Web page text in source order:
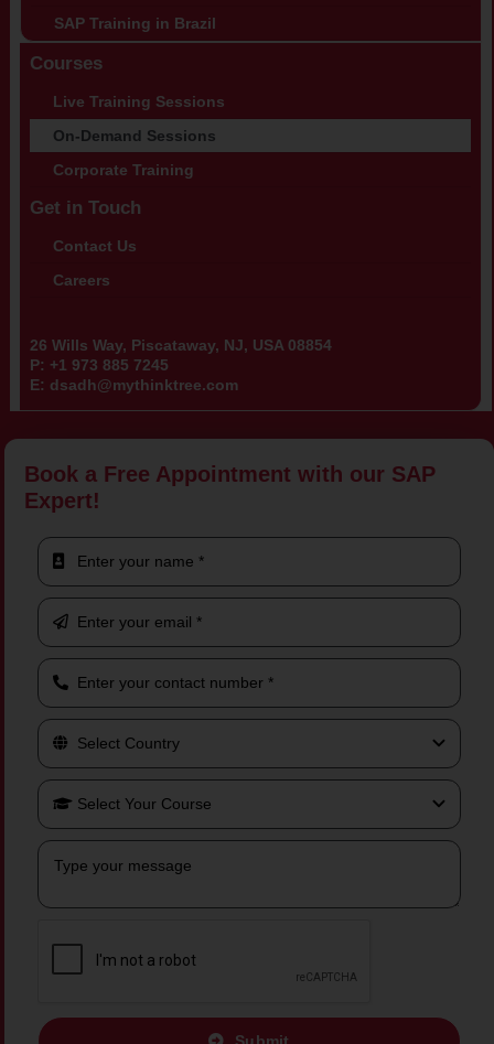
SAP Training in Brazil
Courses
Live Training Sessions
On-Demand Sessions
Corporate Training
Get in Touch
Contact Us
Careers
26 Wills Way, Piscataway, NJ, USA 08854
P: +1 973 885 7245
E: dsadh@mythinktree.com
Book a Free Appointment with our SAP
Expert!
Submit